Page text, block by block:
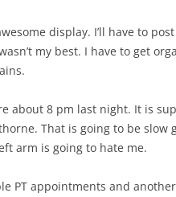
display. I’ll have to
my best. I have to get
about 8 pm last night. It is
That is going to be slow
arm is going to hate me.
PT appointments and